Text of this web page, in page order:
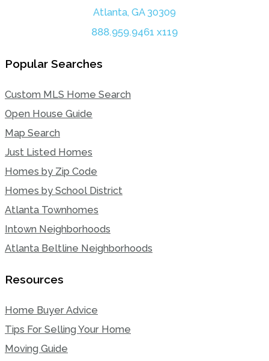
Atlanta, GA 30309
888.959.9461 x119
Popular Searches
Custom MLS Home Search
Open House Guide
Map Search
Just Listed Homes
Homes by Zip Code
Homes by School District
Atlanta Townhomes
Intown Neighborhoods
Atlanta Beltline Neighborhoods
Resources
Home Buyer Advice
Tips For Selling Your Home
Moving Guide